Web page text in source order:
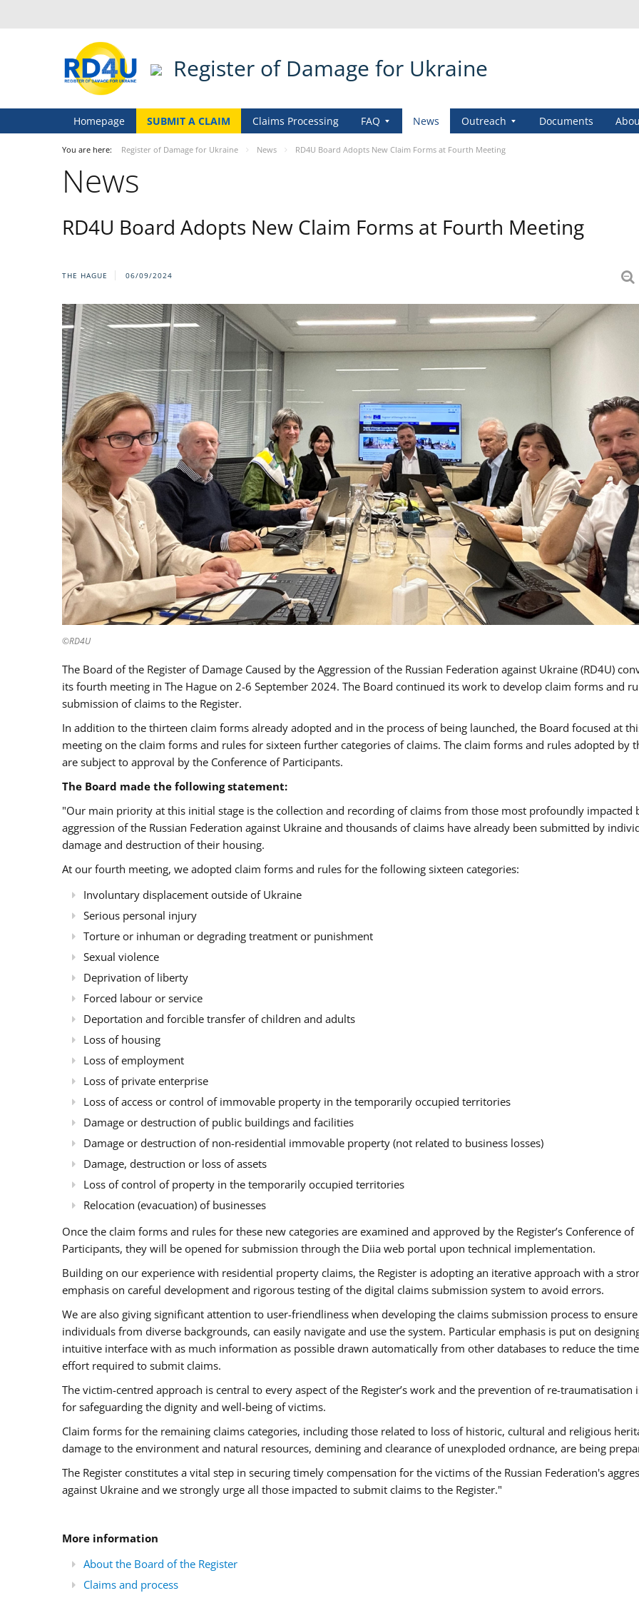
Register of Damage for Ukraine
Homepage SUBMIT A CLAIM Claims Processing FAQ News Outreach Documents
You are here: Register of Damage for Ukraine News RD4U Board Adopts New Claim Forms at Fourth Meeting
News
RD4U Board Adopts New Claim Forms at Fourth Meeting
THE HAGUE 06/09/2024
©RD4U
The Board of the Register of Damage Caused by the Aggression of the Russian Federation against Ukraine (RD4U)
its fourth meeting in The Hague on 2-6 September 2024. The Board continued its work to develop claim forms and
submission of claims to the Register.
In addition to the thirteen claim forms already adopted and in the process of being launched, the Board focused at
meeting on the claim forms and rules for sixteen further categories of claims. The claim forms and rules adopted by
are subject to approval by the Conference of Participants.
The Board made the following statement:
"Our main priority at this initial stage is the collection and recording of claims from those most profoundly impacted
aggression of the Russian Federation against Ukraine and thousands of claims have already been submitted by
damage and destruction of their housing.
At our fourth meeting, we adopted claim forms and rules for the following sixteen categories:
Involuntary displacement outside of Ukraine
Serious personal injury
Torture or inhuman or degrading treatment or punishment
Sexual violence
Deprivation of liberty
Forced labour or service
Deportation and forcible transfer of children and adults
Loss of housing
Loss of employment
Loss of private enterprise
Loss of access or control of immovable property in the temporarily occupied territories
Damage or destruction of public buildings and facilities
Damage or destruction of non-residential immovable property (not related to business losses)
Damage, destruction or loss of assets
Loss of control of property in the temporarily occupied territories
Relocation (evacuation) of businesses
Once the claim forms and rules for these new categories are examined and approved by the Register’s Conference of
Participants, they will be opened for submission through the Diia web portal upon technical implementation.
Building on our experience with residential property claims, the Register is adopting an iterative approach with a
emphasis on careful development and rigorous testing of the digital claims submission system to avoid errors.
We are also giving significant attention to user-friendliness when developing the claims submission process to
individuals from diverse backgrounds, can easily navigate and use the system. Particular emphasis is put on
intuitive interface with as much information as possible drawn automatically from other databases to reduce the
effort required to submit claims.
The victim-centred approach is central to every aspect of the Register’s work and the prevention of re-traumatisation
for safeguarding the dignity and well-being of victims.
Claim forms for the remaining claims categories, including those related to loss of historic, cultural and religious
damage to the environment and natural resources, demining and clearance of unexploded ordnance, are being
The Register constitutes a vital step in securing timely compensation for the victims of the Russian Federation's
against Ukraine and we strongly urge all those impacted to submit claims to the Register."
More information
About the Board of the Register
Claims and process